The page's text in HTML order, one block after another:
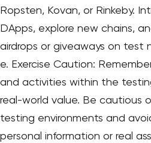
Ropsten, Kovan, or Rinkeby.
DApps, explore new chains,
airdrops or giveaways on test
e. Exercise Caution:
and activities within the
real-world value. Be cautious
testing environments and
personal information or real